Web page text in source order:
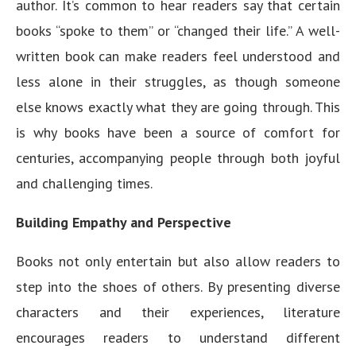
author. It’s common to hear readers say that certain
books “spoke to them” or “changed their life.” A well-
written book can make readers feel understood and
less alone in their struggles, as though someone
else knows exactly what they are going through. This
is why books have been a source of comfort for
centuries, accompanying people through both joyful
and challenging times.
Building Empathy and Perspective
Books not only entertain but also allow readers to
step into the shoes of others. By presenting diverse
characters and their experiences, literature
encourages readers to understand different